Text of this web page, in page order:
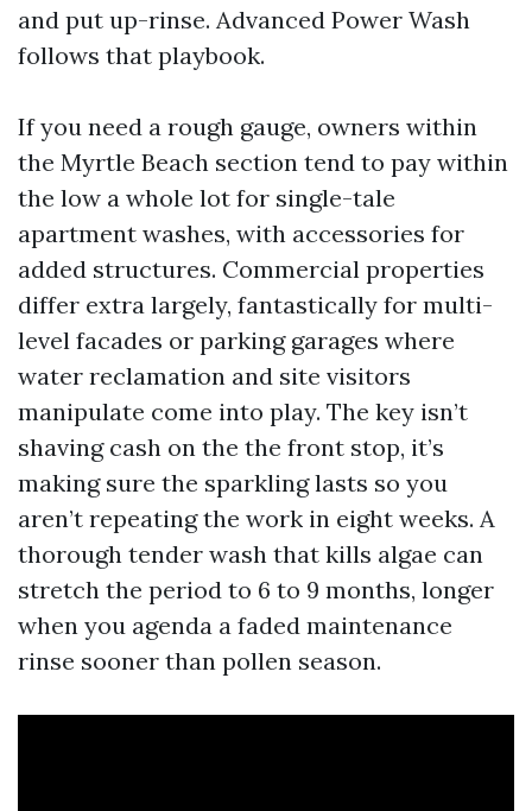
and put up-rinse. Advanced Power Wash
follows that playbook.
If you need a rough gauge, owners within
the Myrtle Beach section tend to pay within
the low a whole lot for single-tale
apartment washes, with accessories for
added structures. Commercial properties
differ extra largely, fantastically for multi-
level facades or parking garages where
water reclamation and site visitors
manipulate come into play. The key isn’t
shaving cash on the the front stop, it’s
making sure the sparkling lasts so you
aren’t repeating the work in eight weeks. A
thorough tender wash that kills algae can
stretch the period to 6 to 9 months, longer
when you agenda a faded maintenance
rinse sooner than pollen season.